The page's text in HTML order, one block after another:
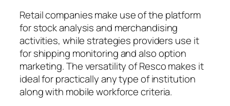
Retail companies make use of the platform
for stock analysis and merchandising
activities, while strategies providers use it
for shipping monitoring and also option
marketing. The versatility of Resco makes it
ideal for practically any type of institution
along with mobile workforce criteria.